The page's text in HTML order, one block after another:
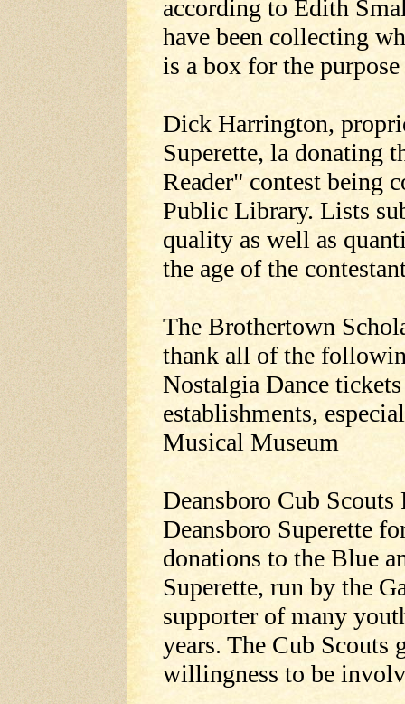
according to Edith
have been collecting
is a box for the
Dick Harrington,
Superette, la donating
Reader" contest being
Public Library. Lists
quality as well as
the age of the
The Brothertown
thank all of the
Nostalgia Dance
establishments,
Musical Museum
Deansboro Cub
Deansboro Superette
donations to the Blue
Superette, run by the
supporter of many
years. The Cub Scouts
willingness to be